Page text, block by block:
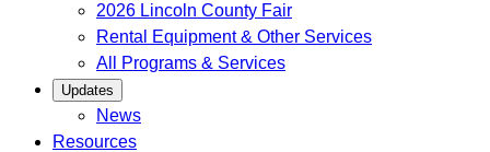
2026 Lincoln County Fair
Rental Equipment & Other Services
All Programs & Services
Updates
News
Resources